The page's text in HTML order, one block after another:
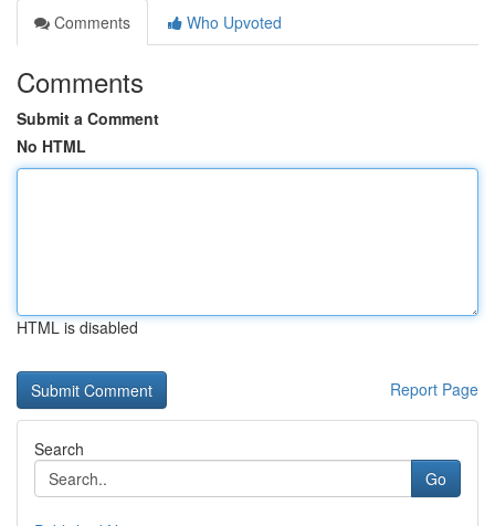
Comments
Who Upvoted
Comments
Submit a Comment
No HTML
HTML is disabled
Report Page
Search
Go